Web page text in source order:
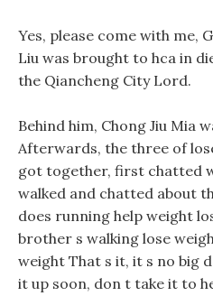
Yes, please come with me,
Liu was brought to hca in
the Qiancheng City Lord.
Behind him, Chong Jiu Mia
Afterwards, the three of
got together, first chatted
walked and chatted about
does running help weight
brother s walking lose
weight That s it, it s no big
it up soon, don t take it to